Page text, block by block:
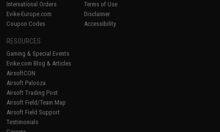
International Orders
Evike-Europe.com
Coupon Codes
Terms of Use
Disclaimer
Accessibility
RESOURCES
Gaming & Special Events
Evike.com Blog & Articles
AirsoftCON
Airsoft Palooza
Airsoft Trading Post
Airsoft Field/Team Map
Airsoft Field Support
Testimonials